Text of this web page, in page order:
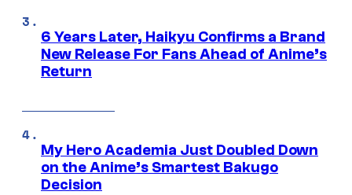
6 Years Later, Haikyu Confirms a Brand
New Release For Fans Ahead of Anime’s
Return
My Hero Academia Just Doubled Down
on the Anime’s Smartest Bakugo
Decision